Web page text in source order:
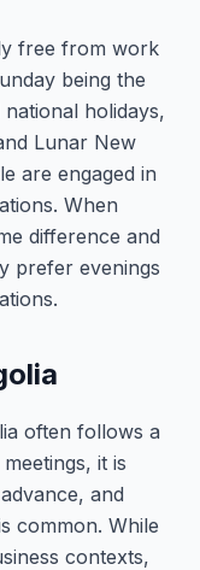
free from work
being the
holidays,
Lunar New
are engaged in
When
difference and
prefer evenings
often follows a
it is
and
common. While
contexts,